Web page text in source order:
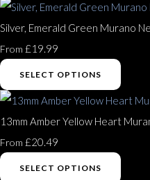
Silver, Emerald Green Murano
From £19.99
SELECT OPTIONS
13mm Amber Yellow Heart
From £20.49
SELECT OPTIONS